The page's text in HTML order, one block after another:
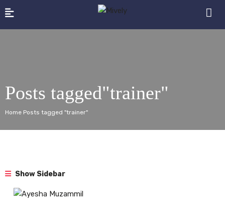
Posts tagged"trainer"
Home Posts tagged "trainer"
Show Sidebar